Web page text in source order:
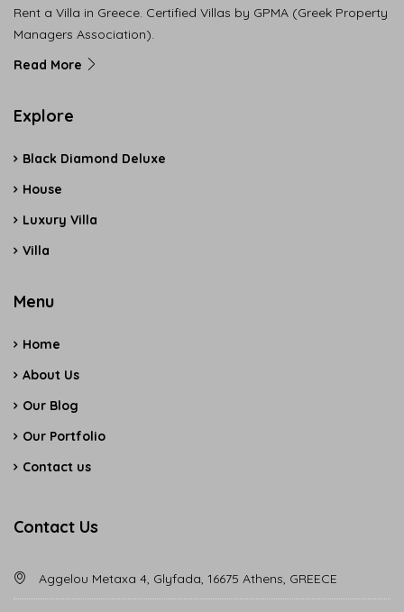
Rent a Villa in Greece. Certified Villas by GPMA (Greek Property
Managers Association).
Read More
Explore
Black Diamond Deluxe
House
Luxury Villa
Villa
Menu
Home
About Us
Our Blog
Our Portfolio
Contact us
Contact Us
Aggelou Metaxa 4, Glyfada, 16675 Athens, GREECE